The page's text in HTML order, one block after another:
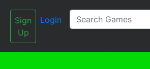
Sign
Up
Login